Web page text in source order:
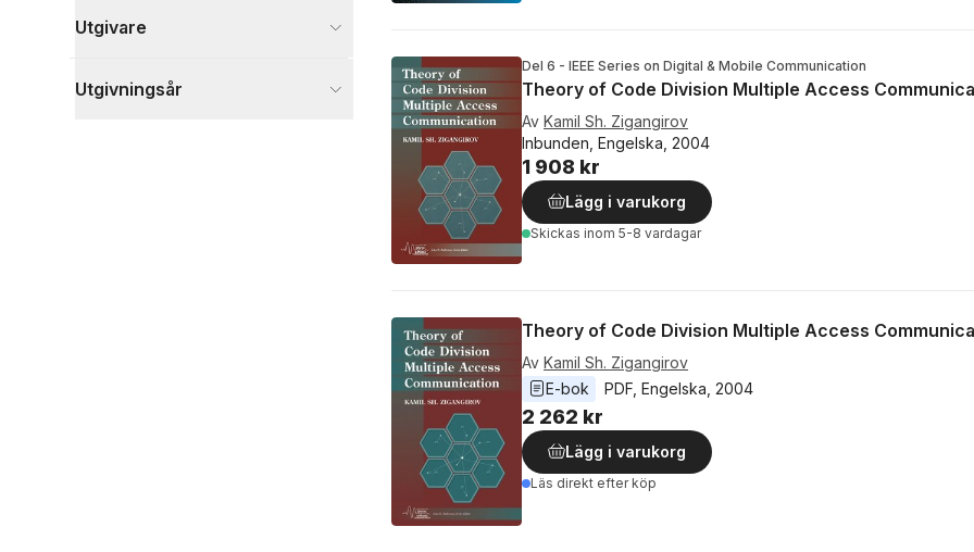
Utgivare
Utgivningsår
Del 6 - IEEE Series on Digital & Mobile Communication
Theory of Code Division Multiple Access
Av Kamil Sh. Zigangirov
Inbunden, Engelska, 2004
1 908 kr
Lägg i varukorg
Skickas inom 5-8 vardagar
Theory of Code Division Multiple Access
Av Kamil Sh. Zigangirov
E-bok
PDF Engelska 2004
2 262 kr
Lägg i varukorg
Läs direkt efter köp